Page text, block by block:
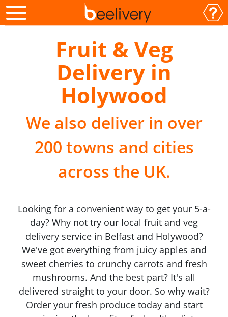
Fruit & Veg
Delivery in
Holywood
We also deliver in over
200 towns and cities
across the UK.
Looking for a convenient way to get your 5-a-
day? Why not try our local fruit and veg
delivery service in Belfast and Holywood?
We've got everything from juicy apples and
sweet cherries to crunchy carrots and fresh
mushrooms. And the best part? It's all
delivered straight to your door. So why wait?
Order your fresh produce today and start